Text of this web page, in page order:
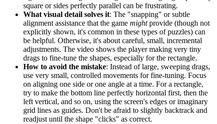
square or sides perfectly parallel can be frustrating.
What visual detail solves it: The "snapping" or subtle
alignment assistance that the game mightprovide (though not
explicitly shown, it's common in these types of puzzles) can
be helpful. Otherwise, it's about careful, small, incremental
adjustments. The video shows the player making very tiny
drags to fine-tune the shapes, especially for the rectangle.
How to avoid the mistake: Instead of large, sweeping drags,
use very small, controlled movements for fine-tuning. Focus
on aligning one side or one angle at a time. For a rectangle,
try to make the bottom line perfectly horizontal first, then the
left vertical, and so on, using the screen's edges or imaginary
grid lines as guides. Don't be afraid to slightly backtrack and
readjust until the shape "clicks" as correct.